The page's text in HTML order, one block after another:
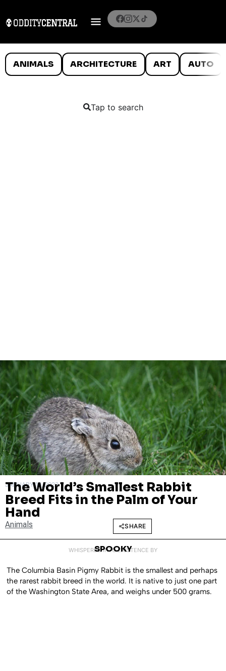
ANIMALS ARCHITECTURE ART AUTO
Tap to search
JANUARY 10, 2023
The World’s Smallest Rabbit
Breed Fits in the Palm of Your
Hand
Animals SHARE
WHISPERED INTO EXISTENCE BY
SPOOKY
The Columbia Basin Pigmy Rabbit is the smallest and perhaps
the rarest rabbit breed in the world. It is native to just one part
of the Washington State Area, and weighs under 500 grams.